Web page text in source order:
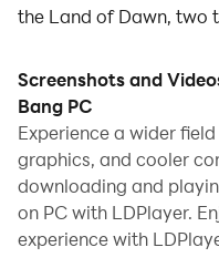
the Land of Dawn, two
across three lanes,
turrets and seek to
fast matchmaking,
roster of heroes each
grown into a global
mobility meets
Core Gameplay
Screenshots and
Bang PC
Experience a wider
graphics, and cooler
downloading and
on PC with LDPlayer.
experience with